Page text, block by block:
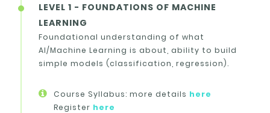
LEVEL 1 - FOUNDATIONS OF MACHINE
LEARNING
Foundational understanding of what
AI/Machine Learning is about, ability to build
simple models (classification, regression).
Course Syllabus: more details here
Register here